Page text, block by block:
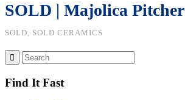
SOLD | Majolica Pitcher
SOLD, SOLD CERAMICS
Find It Fast